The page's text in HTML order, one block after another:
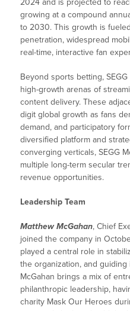
2024 and is projected to
growing at a compound
to 2030. This growth is
penetration, widespread
real-time, interactive fan
Beyond sports betting,
high-growth arenas of
content delivery. These
digit global growth as fans
demand, and participatory
diversified platform and
converging verticals, SEGG
multiple long-term secular
revenue opportunities.
Leadership Team
Matthew McGahan, Chief
joined the company in
played a central role in
the organization, and guiding
McGahan brings a mix of
philanthropic leadership,
charity Mask Our Heroes